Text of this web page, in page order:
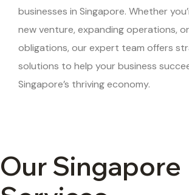
businesses in Singapore. Whether
new venture, expanding operations,
obligations, our expert team offers
solutions to help your business
Singapore’s thriving economy.
Our Singapore